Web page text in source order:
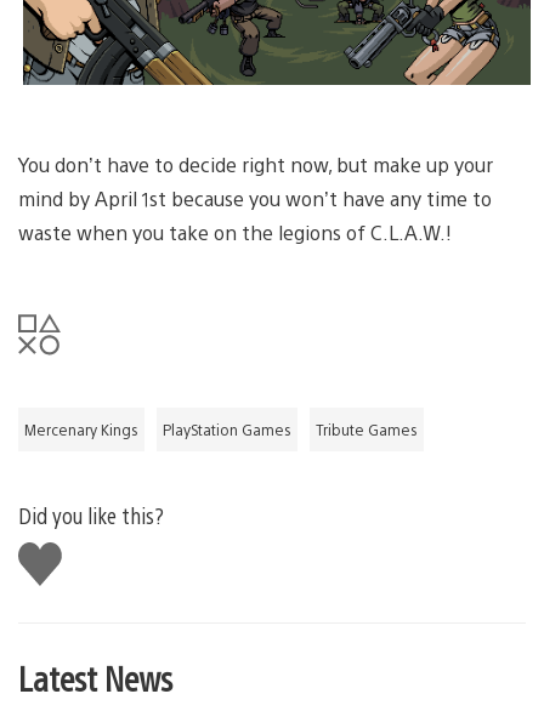
You don’t have to decide right now, but make up your
mind by April 1st because you won’t have any time to
waste when you take on the legions of C.L.A.W.!
Mercenary Kings PlayStation Games Tribute Games
Did you like this?
Like
this
Latest News